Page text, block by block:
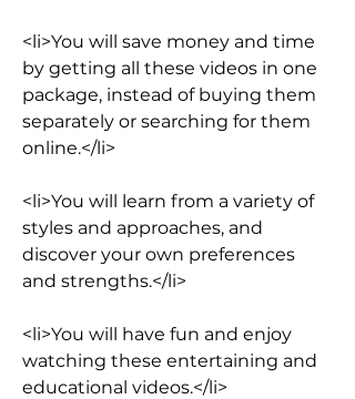
<li>You will save money and time
by getting all these videos in one
package, instead of buying them
separately or searching for them
online.</li>
<li>You will learn from a variety of
styles and approaches, and
discover your own preferences
and strengths.</li>
<li>You will have fun and enjoy
watching these entertaining and
educational videos.</li>